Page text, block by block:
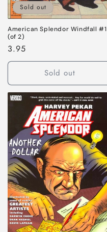
Sold out
American Splendor Windfall #1
(of 2)
Regular
price
3.95
Sold out